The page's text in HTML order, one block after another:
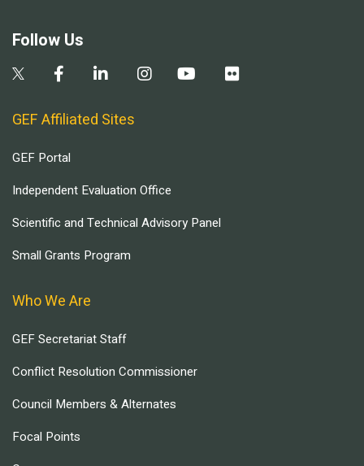
Follow Us
GEF Affiliated Sites
GEF Portal
Independent Evaluation Office
Scientific and Technical Advisory Panel
Small Grants Program
Who We Are
GEF Secretariat Staff
Conflict Resolution Commissioner
Council Members & Alternates
Focal Points